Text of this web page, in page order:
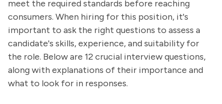
meet the required standards before reaching
consumers. When hiring for this position, it's
important to ask the right questions to assess a
candidate's skills, experience, and suitability for
the role. Below are 12 crucial interview questions,
along with explanations of their importance and
what to look for in responses.